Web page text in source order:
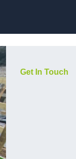
Get In Touch